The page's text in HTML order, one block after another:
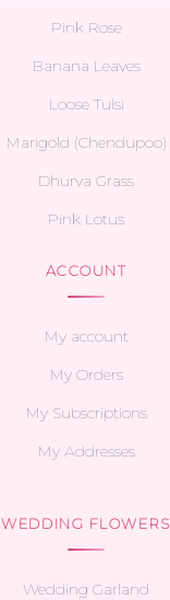
Pink Rose
Banana Leaves
Loose Tulsi
Marigold (Chendupoo)
Dhurva Grass
Pink Lotus
ACCOUNT
My account
My Orders
My Subscriptions
My Addresses
WEDDING FLOWERS
Wedding Garland